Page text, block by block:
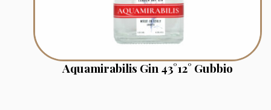
Aquamirabilis Gin 43°12° Gubbio